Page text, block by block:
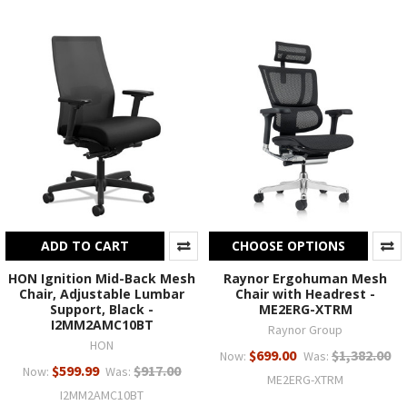
ADD TO CART
HON Ignition Mid-Back Mesh
Chair, Adjustable Lumbar
Support, Black -
I2MM2AMC10BT
HON
Now: $599.99 Was: $917.00
I2MM2AMC10BT
CHOOSE OPTIONS
Raynor Ergohuman Mesh
Chair with Headrest -
ME2ERG-XTRM
Raynor Group
Now: $699.00 Was: $1,382.00
ME2ERG-XTRM